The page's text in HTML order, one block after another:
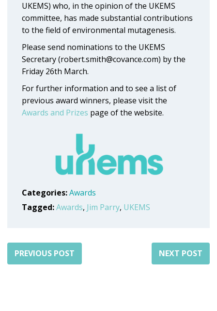
UKEMS) who, in the opinion of the UKEMS
committee, has made substantial contributions
to the field of environmental mutagenesis.
Please send nominations to the UKEMS
Secretary (robert.smith@covance.com) by the
Friday 26th March.
For further information and to see a list of
previous award winners, please visit the
Awards and Prizes page of the website.
Categories:Awards
Tagged:Awards, Jim Parry, UKEMS
PREVIOUS POST NEXT POST